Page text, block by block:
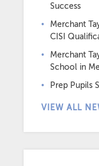
Success
Merchant
CISI
Merchant
School in
Prep Pupils
VIEW ALL